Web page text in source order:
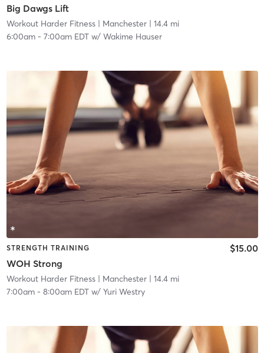
Big Dawgs Lift
Workout Harder Fitness| Manchester| 14.4 mi
6:00am- 7:00am EDTw/ Wakime Hauser
STRENGTH TRAINING
WOH Strong
$15.00
Workout Harder Fitness| Manchester| 14.4 mi
7:00am- 8:00am EDTw/ Yuri Westry